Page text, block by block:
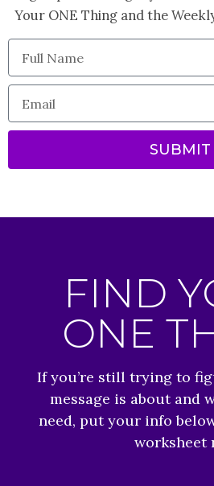
m
Your ONE Thing and the
Name
SUBMIT
FIND
ONE
If you’re still trying to
message is about and
need, put your info
worksheet